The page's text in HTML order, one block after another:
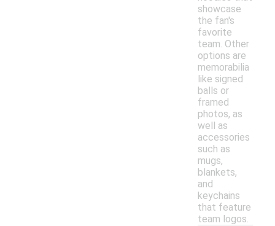
showcase
the fan's
favorite
team. Other
options are
memorabilia
like signed
balls or
framed
photos, as
well as
accessories
such as
mugs,
blankets,
and
keychains
that feature
team logos.